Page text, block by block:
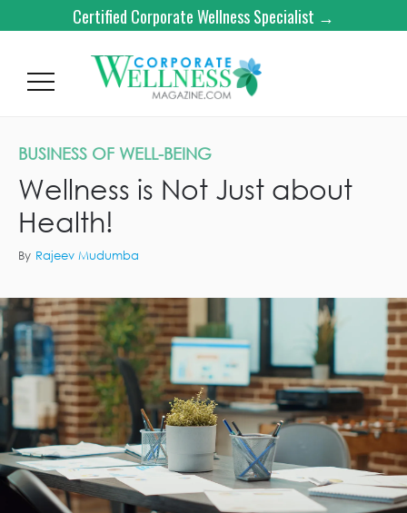
Certified Corporate Wellness Specialist →
BUSINESS OF WELL-BEING
Wellness is Not Just about
Health!
By Rajeev Mudumba